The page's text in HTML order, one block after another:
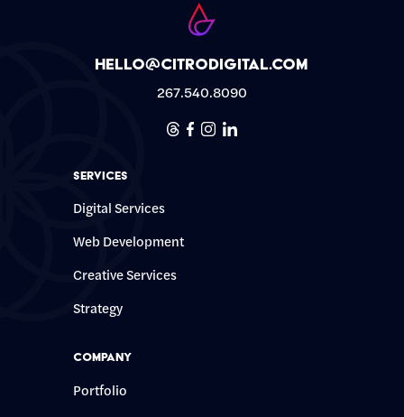
hello@citrodigital.com
267.540.8090
Threads
Facebook
Instagram
Linkedin
Services
Digital Services
Web Development
Creative Services
Strategy
Company
Portfolio